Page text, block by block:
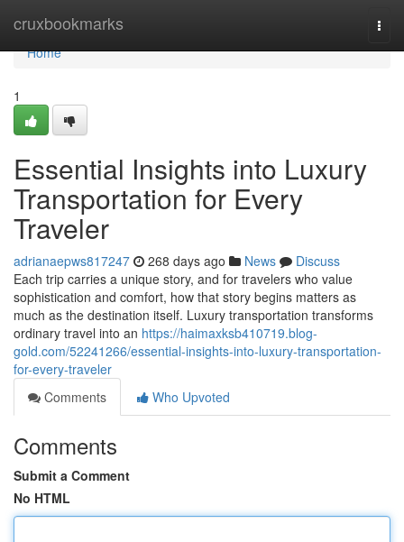
cruxbookmarks
Home
Home
1
Essential Insights into Luxury
Transportation for Every
Traveler
adrianaepws817247 268 days ago News
Discuss
Each trip carries a unique story, and for travelers who value
sophistication and comfort, how that story begins matters as
much as the destination itself. Luxury transportation transforms
ordinary travel into an https://haimaxksb410719.blog-
gold.com/52241266/essential-insights-into-luxury-transportation-
for-every-traveler
Comments
Who Upvoted
Comments
Submit a Comment
No HTML